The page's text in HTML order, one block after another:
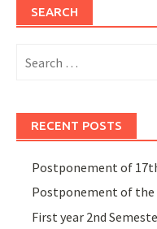
SEARCH
for:
RECENT POSTS
Postponement of
Postponement of the
First year 2nd